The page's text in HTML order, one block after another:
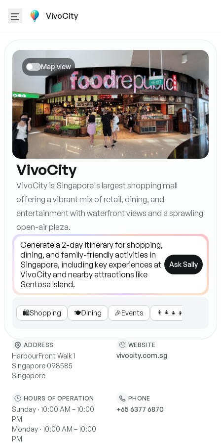
VivoCity
Map view
VivoCity
VivoCity is Singapore's largest shopping mall
offering a vibrant mix of retail, dining, and
entertainment with waterfront views and a sprawling
open-air plaza.
Ask Sally
🛍️Shopping 🍽️Dining 🎉Events 👨‍👩‍👧‍👦
ADDRESS
HarbourFront Walk 1
Singapore 098585
Singapore
WEBSITE
vivocity.com.sg
HOURS OF OPERATION
Sunday · 10:00 AM – 10:00
PM
Monday · 10:00 AM – 10:00
PM
PHONE
+65 6377 6870